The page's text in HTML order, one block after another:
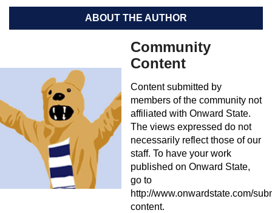
ABOUT THE AUTHOR
Community
Content
Content submitted by
members of the community not
affiliated with Onward State.
The views expressed do not
necessarily reflect those of our
staff. To have your work
published on Onward State,
go to
http://www.onwardstate.com/
content.